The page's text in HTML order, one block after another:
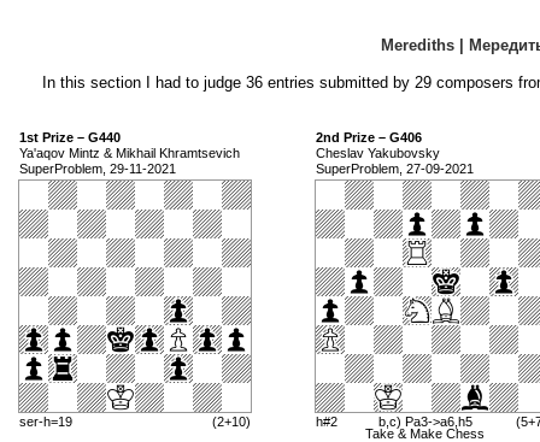
Merediths |
In this section I had to judge 36 entries submitted by 29 composers
1st Prize – G440
Ya'aqov Mintz & Mikhail Khramtsevich
SuperProblem, 29-11-2021
ser-h=19 (2+10)
2nd Prize – G406
Cheslav Yakubovsky
SuperProblem, 27-09-2021
h#2
b,c) Pa3->a6,h5
Take & Make Chess